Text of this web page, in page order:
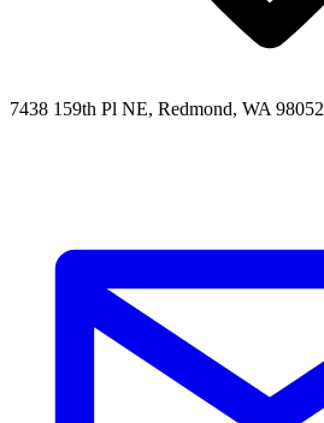
7438 159th Pl NE, Redmond, WA 98052